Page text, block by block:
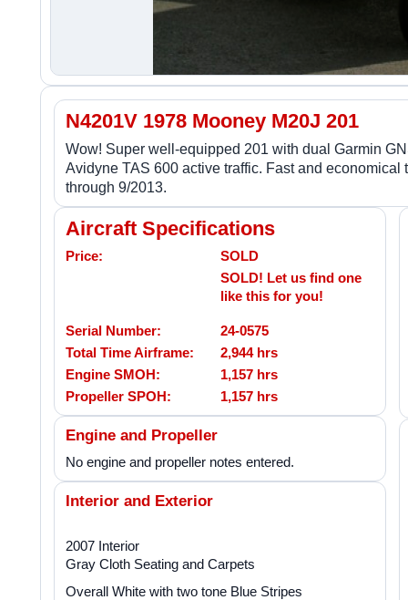
N4201V 1978 Mooney M20J 201
Wow! Super well-equipped 201 with dual Garmin
Avidyne TAS 600 active traffic. Fast and
through 9/2013.
Aircraft Specifications
Price:
SOLD
SOLD! Let us find one
like this for you!
Serial Number:
24-0575
Total Time Airframe:
2,944 hrs
Engine SMOH:
1,157 hrs
Propeller SPOH:
1,157 hrs
Engine and Propeller
No engine and propeller notes entered.
Interior and Exterior
2007 Interior
Gray Cloth Seating and Carpets
Overall White with two tone Blue Stripes